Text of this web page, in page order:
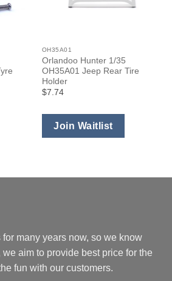
OH35A01
Orlandoo Hunter 1/35
OH35A01 Jeep Rear Tire
Holder
$7.74
Join Waitlist
many years now, so we know
aim to provide best price for the
fun with our customers.